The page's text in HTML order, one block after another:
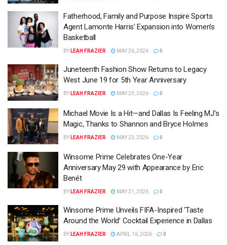
Fatherhood, Family and Purpose Inspire Sports
Agent Lamonte Harris’ Expansion into Women’s
Basketball
BY LEAH FRAZIER MAY 26, 2026 0
Juneteenth Fashion Show Returns to Legacy
West June 19 for 5th Year Anniversary
BY LEAH FRAZIER MAY 23, 2026 0
Michael Movie Is a Hit—and Dallas Is Feeling MJ’s
Magic, Thanks to Shannon and Bryce Holmes
BY LEAH FRAZIER MAY 23, 2026 0
Winsome Prime Celebrates One-Year
Anniversary May 29 with Appearance by Eric
Benét
BY LEAH FRAZIER MAY 21, 2026 0
Winsome Prime Unveils FIFA-Inspired ‘Taste
Around the World’ Cocktail Experience in Dallas
BY LEAH FRAZIER APRIL 16, 2026 0